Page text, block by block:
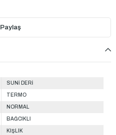
Paylaş
SUNİ DERİ
TERMO
NORMAL
BAĞCIKLI
KIŞLIK